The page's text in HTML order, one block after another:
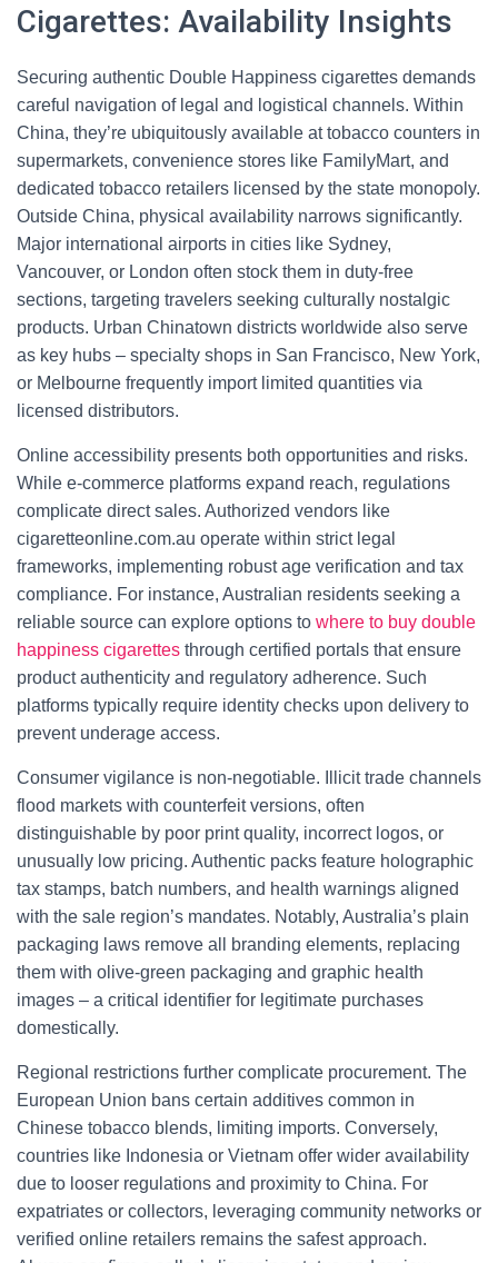
Cigarettes: Availability Insights
Securing authentic Double Happiness cigarettes demands
careful navigation of legal and logistical channels. Within
China, they’re ubiquitously available at tobacco counters in
supermarkets, convenience stores like FamilyMart, and
dedicated tobacco retailers licensed by the state monopoly.
Outside China, physical availability narrows significantly.
Major international airports in cities like Sydney,
Vancouver, or London often stock them in duty-free
sections, targeting travelers seeking culturally nostalgic
products. Urban Chinatown districts worldwide also serve
as key hubs – specialty shops in San Francisco, New York,
or Melbourne frequently import limited quantities via
licensed distributors.
Online accessibility presents both opportunities and risks.
While e-commerce platforms expand reach, regulations
complicate direct sales. Authorized vendors like
cigaretteonline.com.au operate within strict legal
frameworks, implementing robust age verification and tax
compliance. For instance, Australian residents seeking a
reliable source can explore options to where to buy double
happiness cigarettes through certified portals that ensure
product authenticity and regulatory adherence. Such
platforms typically require identity checks upon delivery to
prevent underage access.
Consumer vigilance is non-negotiable. Illicit trade channels
flood markets with counterfeit versions, often
distinguishable by poor print quality, incorrect logos, or
unusually low pricing. Authentic packs feature holographic
tax stamps, batch numbers, and health warnings aligned
with the sale region’s mandates. Notably, Australia’s plain
packaging laws remove all branding elements, replacing
them with olive-green packaging and graphic health
images – a critical identifier for legitimate purchases
domestically.
Regional restrictions further complicate procurement. The
European Union bans certain additives common in
Chinese tobacco blends, limiting imports. Conversely,
countries like Indonesia or Vietnam offer wider availability
due to looser regulations and proximity to China. For
expatriates or collectors, leveraging community networks or
verified online retailers remains the safest approach.